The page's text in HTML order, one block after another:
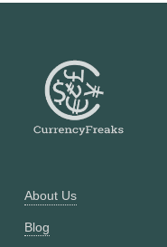
About Us
Blog